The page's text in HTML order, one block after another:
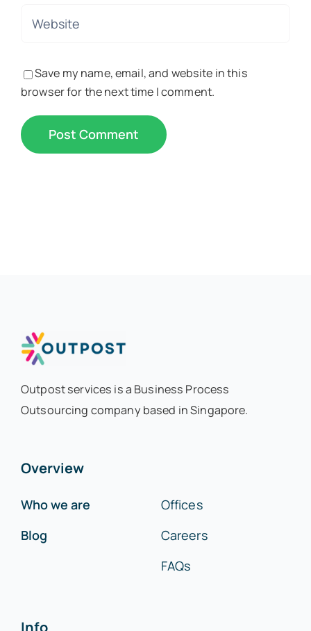
Save my name, email, and website in this
browser for the next time I comment.
Outpost services is a Business Process
Outsourcing company based in Singapore.
Overview
Who we are
Blog
Offices
Careers
FAQs
Info